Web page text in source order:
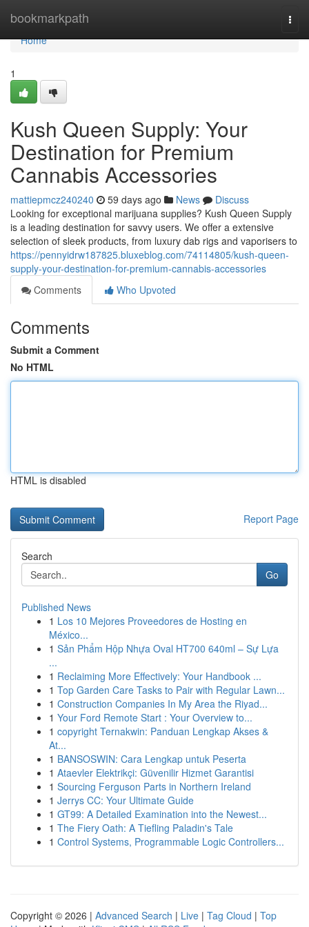
bookmarkpath
Home
Home
1
Kush Queen Supply: Your
Destination for Premium
Cannabis Accessories
mattiepmcz240240 59 days ago News
Discuss
Looking for exceptional marijuana supplies? Kush Queen Supply
is a leading destination for savvy users. We offer a extensive
selection of sleek products, from luxury dab rigs and vaporisers to
https://pennyidrw187825.bluxeblog.com/74114805/kush-queen-
supply-your-destination-for-premium-cannabis-accessories
Comments
Who Upvoted
Comments
Submit a Comment
No HTML
HTML is disabled
Report Page
Search
Go
Published News
1 Los 10 Mejores Proveedores de Hosting en
México...
1 Sản Phẩm Hộp Nhựa Oval HT700 640ml – Sự Lựa
...
1 Reclaiming More Effectively: Your Handbook ...
1 Top Garden Care Tasks to Pair with Regular Lawn...
1 Construction Companies In My Area the Riyad...
1 Your Ford Remote Start : Your Overview to...
1 copyright Ternakwin: Panduan Lengkap Akses &
At...
1 BANSOSWIN: Cara Lengkap untuk Peserta
1 Ataevler Elektrikçi: Güvenilir Hizmet Garantisi
1 Sourcing Ferguson Parts in Northern Ireland
1 Jerrys CC: Your Ultimate Guide
1 GT99: A Detailed Examination into the Newest...
1 The Fiery Oath: A Tiefling Paladin's Tale
1 Control Systems, Programmable Logic Controllers...
Copyright © 2026 | Advanced Search | Live | Tag Cloud | Top